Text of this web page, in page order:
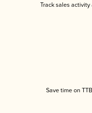
Track sales
Save time on